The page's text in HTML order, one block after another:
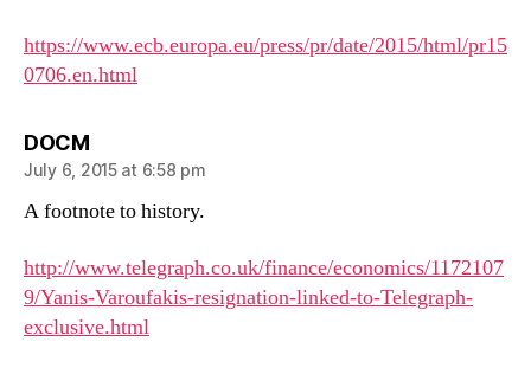
https://www.ecb.europa.eu/press/pr/date/2015/html/pr15
0706.en.html
DOCMsays:
July 6, 2015 at 6:58 pm
A footnote to history.
http://www.telegraph.co.uk/finance/economics/1172107
9/Yanis-Varoufakis-resignation-linked-to-Telegraph-
exclusive.html